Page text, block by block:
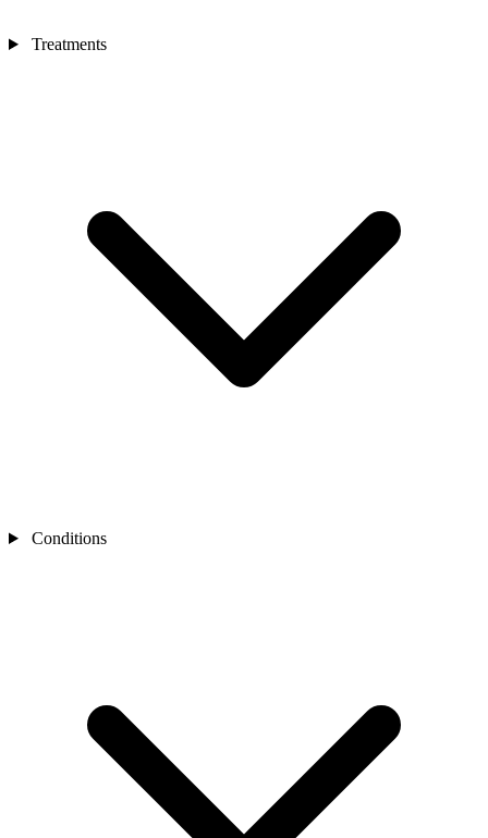
Treatments
Conditions